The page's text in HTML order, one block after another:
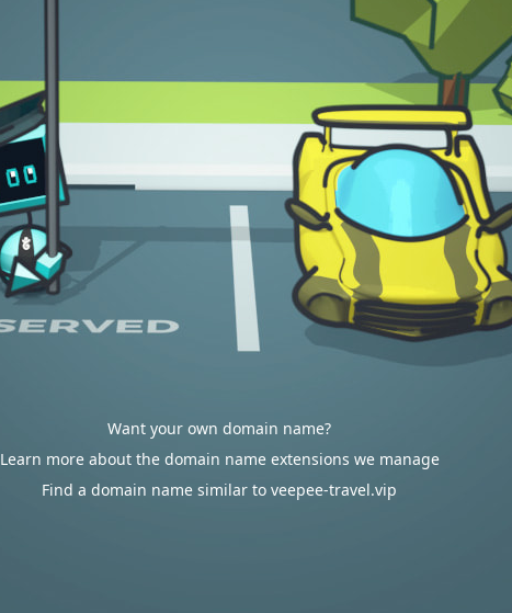
Want your own domain name?
Learn more about the domain name extensions we manage
Find a domain name similar to veepee-travel.vip